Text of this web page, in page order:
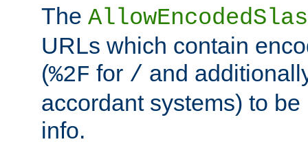
The
URLs which contain
(%2F for / and
accordant systems) to
info.